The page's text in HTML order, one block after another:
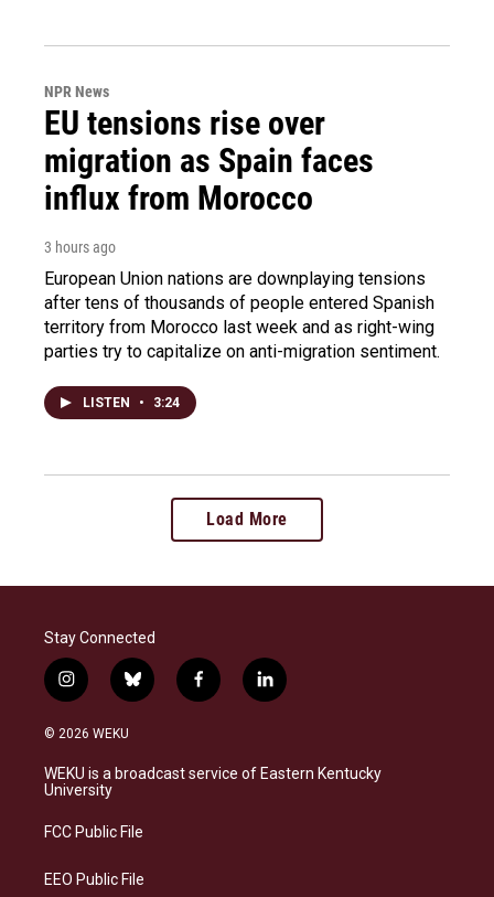
NPR News
EU tensions rise over
migration as Spain faces
influx from Morocco
3 hours ago
European Union nations are downplaying tensions
after tens of thousands of people entered Spanish
territory from Morocco last week and as right-wing
parties try to capitalize on anti-migration sentiment.
LISTEN • 3:24
Load More
Stay Connected
i
n
s
a
g
a
b
l
s
k
f
a
b
o
l
i
e
d
© 2026 WEKU
WEKU is a broadcast service of Eastern Kentucky
University
FCC Public File
EEO Public File